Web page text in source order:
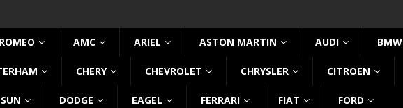
AMC ARIEL ASTON MARTIN AUDI BMW
CHERY CHEVROLET CHRYSLER CITROEN
DODGE EAGEL FERRARI FIAT FORD